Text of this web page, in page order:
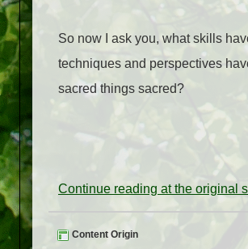
So now I ask you, what skills
techniques and perspectives
sacred things sacred?
Continue reading at the original
Content Origin